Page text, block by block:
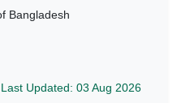
Bangladesh
Last Updated: 03 Aug 2026